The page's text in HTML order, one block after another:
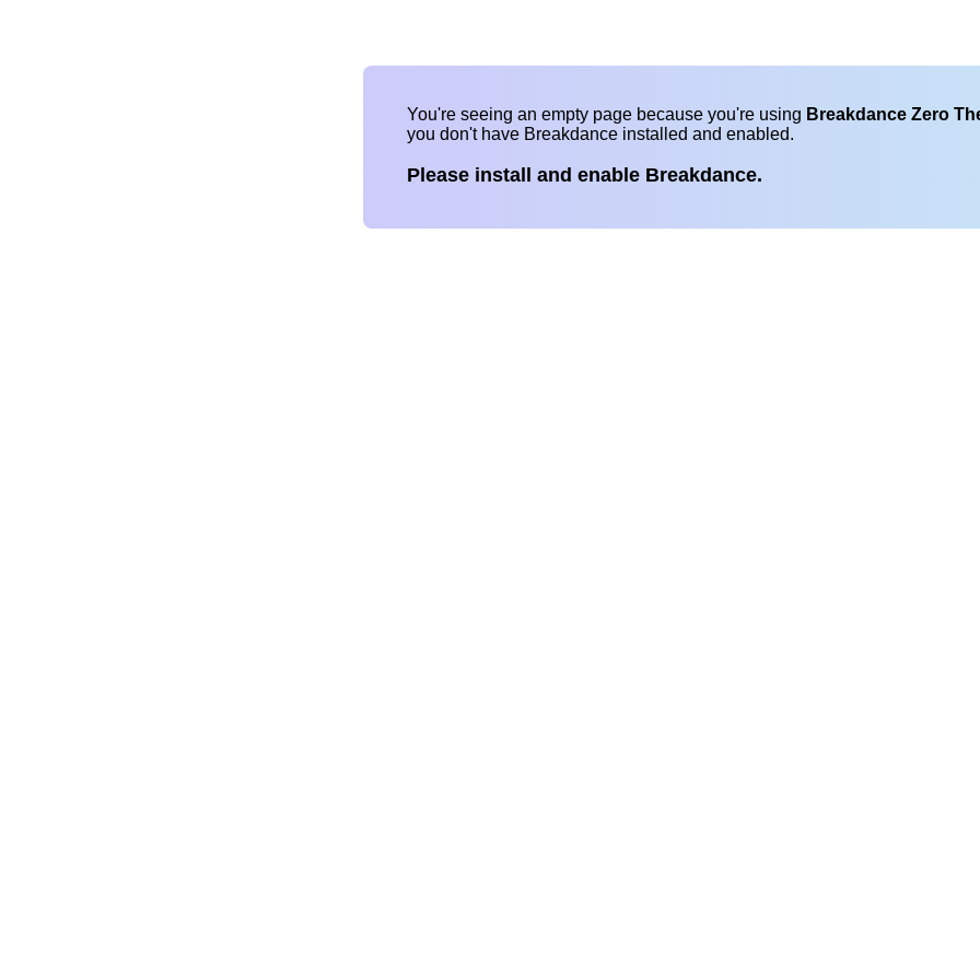
You're seeing an empty page because you're using Breakdance Zero
you don't have Breakdance installed and enabled.
Please install and enable Breakdance.